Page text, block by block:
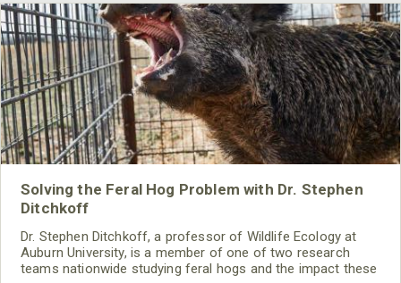
Solving the Feral Hog Problem with Dr. Stephen
Ditchkoff
Dr. Stephen Ditchkoff, a professor of Wildlife Ecology at
Auburn University, is a member of one of two research
teams nationwide studying feral hogs and the impact these